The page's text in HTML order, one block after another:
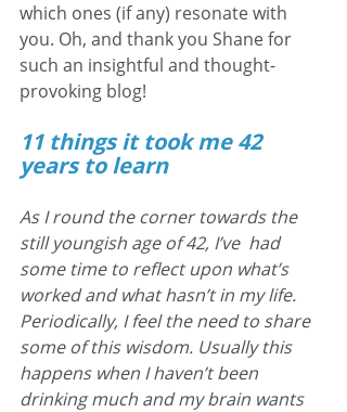
which ones (if any) resonate with
you. Oh, and thank you Shane for
such an insightful and thought-
provoking blog!
11 things it took me 42
years to learn
As I round the corner towards the
still youngish age of 42, I’ve  had
some time to reflect upon what’s
worked and what hasn’t in my life.
Periodically, I feel the need to share
some of this wisdom. Usually this
happens when I haven’t been
drinking much and my brain wants